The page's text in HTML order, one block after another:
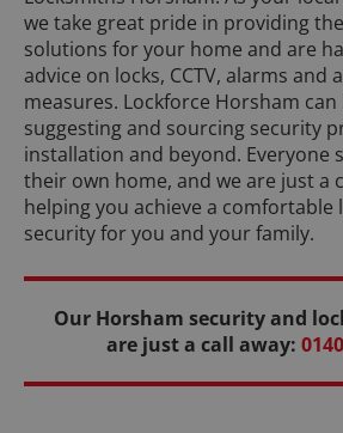
we take great pride in providing
solutions for your home and are
advice on locks, CCTV, alarms and
measures. Lockforce Horsham
suggesting and sourcing security
installation and beyond. Everyone
their own home, and we are just a
helping you achieve a comfortable
security for you and your family.
Our Horsham security and
are just a call away: